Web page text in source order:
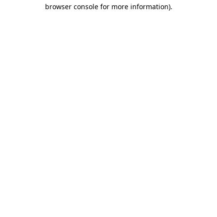
browser console for more information).